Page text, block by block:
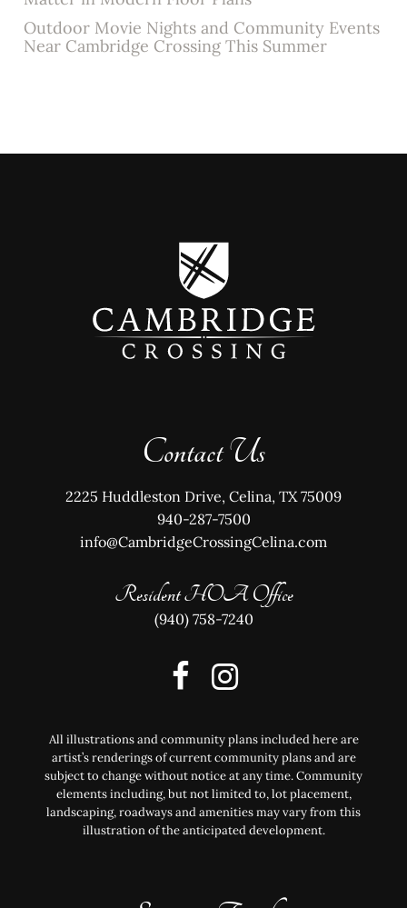
Outdoor Movie Nights and Community Events
Near Cambridge Crossing This Summer
Contact Us
2225 Huddleston Drive, Celina, TX 75009
940-287-7500
info@CambridgeCrossingCelina.com
Resident HOA Office
(940) 758-7240
All illustrations and community plans included here are
artist’s renderings of current community plans and are
subject to change without notice at any time. Community
elements including, but not limited to, lot placement,
landscaping, roadways and amenities may vary from this
illustration of the anticipated development.